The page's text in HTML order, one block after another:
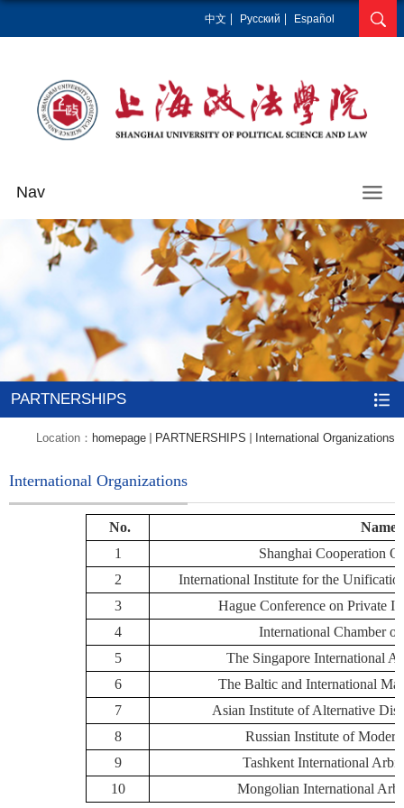
中文 Pусский Español
Nav
PARTNERSHIPS
Location： homepage PARTNERSHIPS International Organizations
International Organizations
No.
Name
1
Shanghai Cooperation
2
International Institute for the
3
Hague Conference on Private
4
International Chamber
5
The Singapore International
6
The Baltic and International
7
Asian Institute of Alternative
8
Russian Institute of
9
Tashkent International
10
Mongolian International